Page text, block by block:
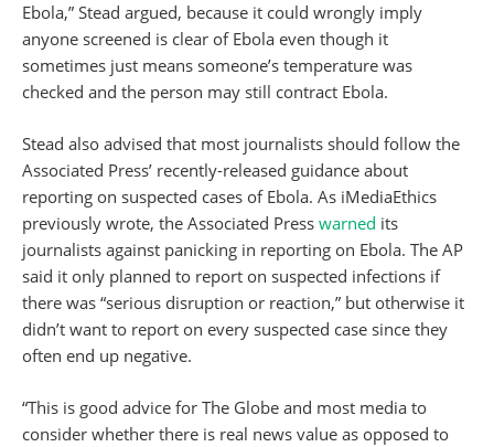
Ebola,” Stead argued, because it could wrongly imply
anyone screened is clear of Ebola even though it
sometimes just means someone’s temperature was
checked and the person may still contract Ebola.
Stead also advised that most journalists should follow the
Associated Press’ recently-released guidance about
reporting on suspected cases of Ebola. As iMediaEthics
previously wrote, the Associated Press warned its
journalists against panicking in reporting on Ebola. The AP
said it only planned to report on suspected infections if
there was “serious disruption or reaction,” but otherwise it
didn’t want to report on every suspected case since they
often end up negative.
“This is good advice for The Globe and most media to
consider whether there is real news value as opposed to